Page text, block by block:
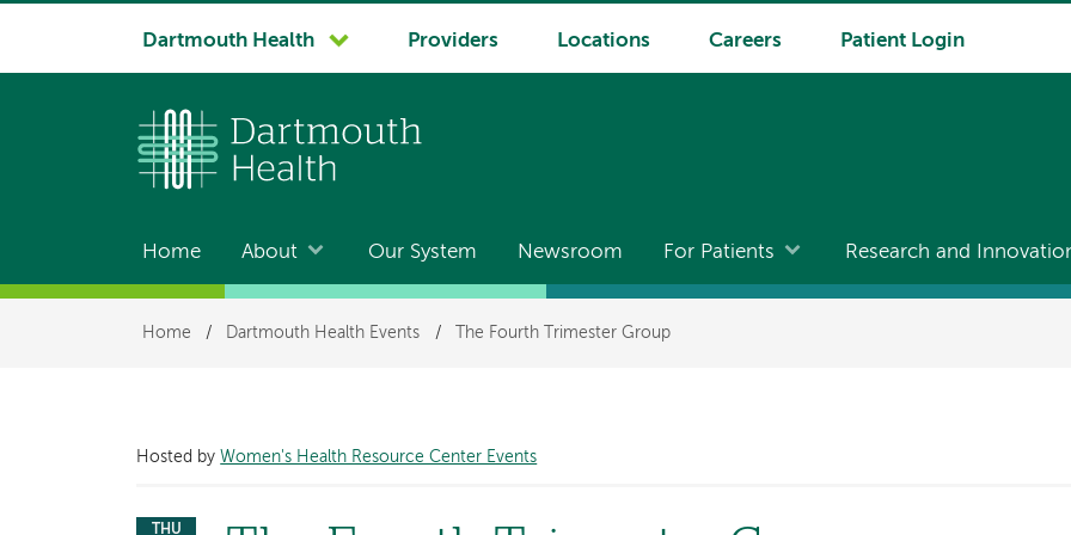
System
Dartmouth Health Providers Locations Careers Patient Login
Main
navigation
Home About Our System Newsroom For Patients Research and
Breadcrumb
Home / Dartmouth Health Events / The Fourth Trimester Group
Hosted by Women's Health Resource Center Events
THU